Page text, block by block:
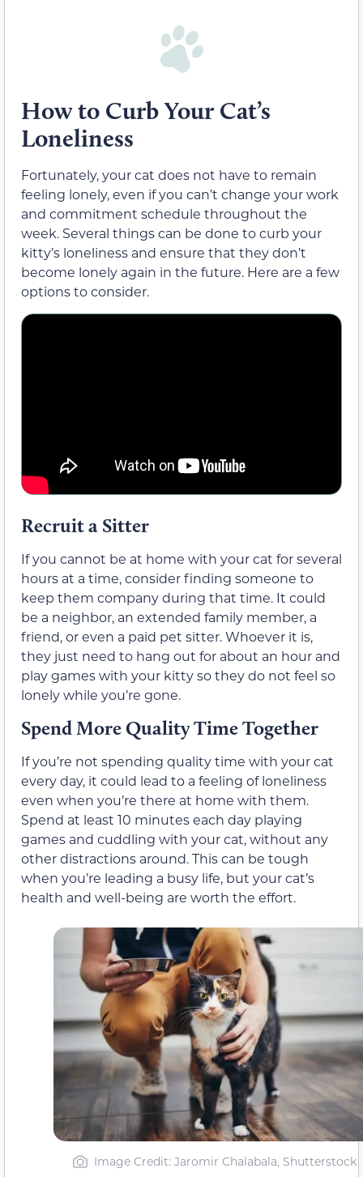
How to Curb Your Cat’s
Loneliness
Fortunately, your cat does not have to remain
feeling lonely, even if you can’t change your work
and commitment schedule throughout the
week. Several things can be done to curb your
kitty’s loneliness and ensure that they don’t
become lonely again in the future. Here are a few
options to consider.
Recruit a Sitter
If you cannot be at home with your cat for several
hours at a time, consider finding someone to
keep them company during that time. It could
be a neighbor, an extended family member, a
friend, or even a paid pet sitter. Whoever it is,
they just need to hang out for about an hour and
play games with your kitty so they do not feel so
lonely while you’re gone.
Spend More Quality Time Together
If you’re not spending quality time with your cat
every day, it could lead to a feeling of loneliness
even when you’re there at home with them.
Spend at least 10 minutes each day playing
games and cuddling with your cat, without any
other distractions around. This can be tough
when you’re leading a busy life, but your cat’s
health and well-being are worth the effort.
Image Credit: Jaromir Chalabala, Shutterstock